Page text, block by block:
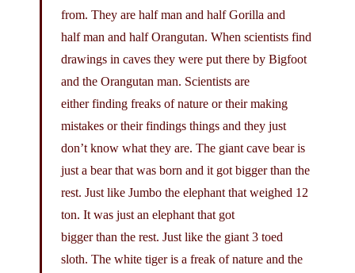
from. They are half man and half Gorilla and
half man and half Orangutan. When scientists find
drawings in caves they were put there by Bigfoot
and the Orangutan man. Scientists are
either finding freaks of nature or their making
mistakes or their findings things and they just
don’t know what they are. The giant cave bear is
just a bear that was born and it got bigger than the
rest. Just like Jumbo the elephant that weighed 12
ton. It was just an elephant that got
bigger than the rest. Just like the giant 3 toed
sloth. The white tiger is a freak of nature and the